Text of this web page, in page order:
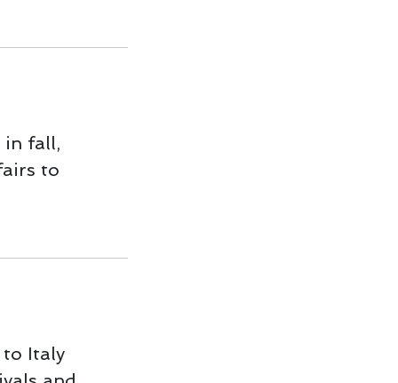
in fall,
to
to Italy